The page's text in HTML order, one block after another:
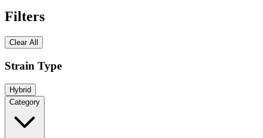
Filters
Clear All
Strain Type
Hybrid
Category